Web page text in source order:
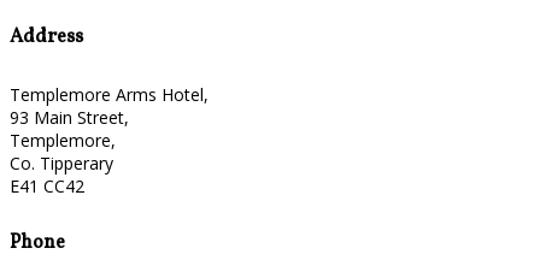
Address
Templemore Arms Hotel,
93 Main Street,
Templemore,
Co. Tipperary
E41 CC42
Phone